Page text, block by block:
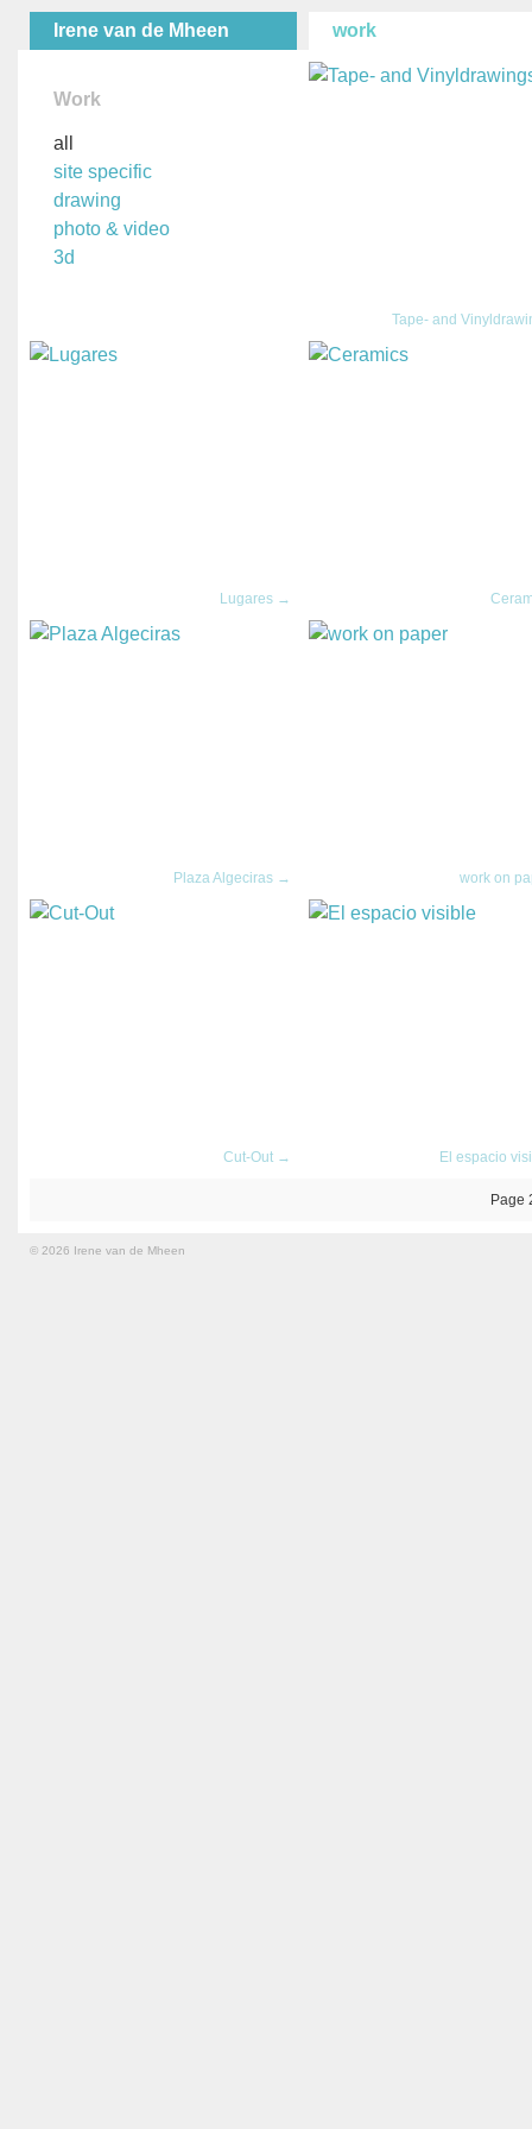
Irene van de Mheen work
Work
all
site specific
drawing
photo & video
3d
Tape- and
Lugares →
Plaza Algeciras → work on
Cut-Out → El espacio
Page
© 2026 Irene van de Mheen